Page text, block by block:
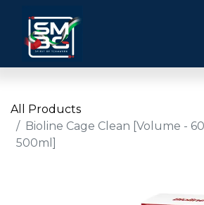
All Products
Bioline Cage Clean [Volume -
500ml]